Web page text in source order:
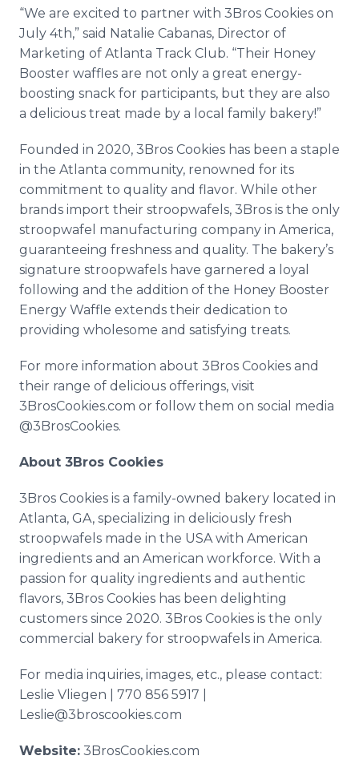
“We are excited to partner with 3Bros Cookies on
July 4th,” said Natalie Cabanas, Director of
Marketing of Atlanta Track Club. “Their Honey
Booster waffles are not only a great energy-
boosting snack for participants, but they are also
a delicious treat made by a local family bakery!”
Founded in 2020, 3Bros Cookies has been a staple
in the Atlanta community, renowned for its
commitment to quality and flavor. While other
brands import their stroopwafels, 3Bros is the only
stroopwafel manufacturing company in America,
guaranteeing freshness and quality. The bakery’s
signature stroopwafels have garnered a loyal
following and the addition of the Honey Booster
Energy Waffle extends their dedication to
providing wholesome and satisfying treats.
For more information about 3Bros Cookies and
their range of delicious offerings, visit
3BrosCookies.com or follow them on social media
@3BrosCookies.
About 3Bros Cookies
3Bros Cookies is a family-owned bakery located in
Atlanta, GA, specializing in deliciously fresh
stroopwafels made in the USA with American
ingredients and an American workforce. With a
passion for quality ingredients and authentic
flavors, 3Bros Cookies has been delighting
customers since 2020. 3Bros Cookies is the only
commercial bakery for stroopwafels in America.
For media inquiries, images, etc., please contact:
Leslie Vliegen | 770 856 5917 |
Leslie@3broscookies.com
Website: 3BrosCookies.com